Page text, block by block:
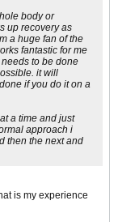
body or
up recovery as
a huge fan of the
fantastic for me
to be done
it will
if you do it on a
a time and just
approach i
then the next and
is my experience